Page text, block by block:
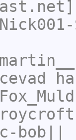
Nick001-
martin__
cevad
roycroft
c-bob||